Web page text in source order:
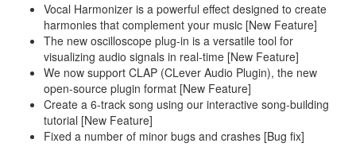
Vocal Harmonizer is a powerful effect designed to create
harmonies that complement your music [New Feature]
The new oscilloscope plug-in is a versatile tool for
visualizing audio signals in real-time [New Feature]
We now support CLAP (CLever Audio Plugin), the new
open-source plugin format [New Feature]
Create a 6-track song using our interactive song-building
tutorial [New Feature]
Fixed a number of minor bugs and crashes [Bug fix]